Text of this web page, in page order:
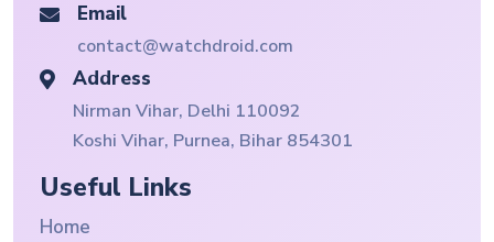
Email
contact@watchdroid.com
Address
Nirman Vihar, Delhi 110092
Koshi Vihar, Purnea, Bihar 854301
Useful Links
Home